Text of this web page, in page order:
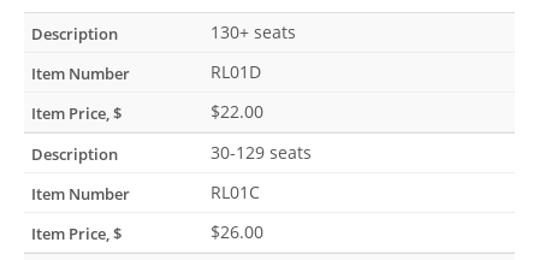
130+ seats
RL01D
$22.00
30-129 seats
RL01C
$26.00